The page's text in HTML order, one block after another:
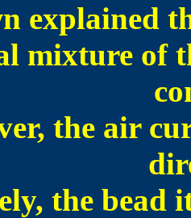
explained
mixture of
the air
thebead